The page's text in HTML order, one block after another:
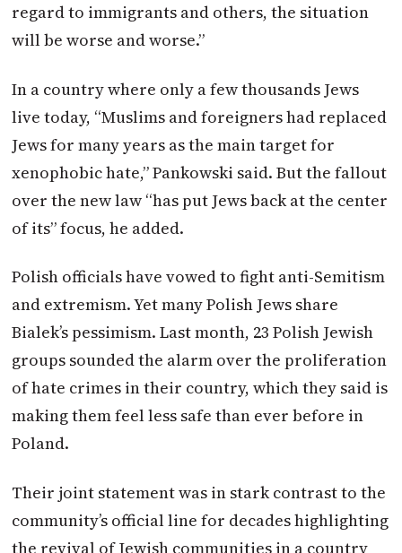
regard to immigrants and others, the situation
will be worse and worse.”
In a country where only a few thousands Jews
live today, “Muslims and foreigners had replaced
Jews for many years as the main target for
xenophobic hate,” Pankowski said. But the fallout
over the new law “has put Jews back at the center
of its” focus, he added.
Polish officials have vowed to fight anti-Semitism
and extremism. Yet many Polish Jews share
Bialek’s pessimism. Last month, 23 Polish Jewish
groups sounded the alarm over the proliferation
of hate crimes in their country, which they said is
making them feel less safe than ever before in
Poland.
Their joint statement was in stark contrast to the
community’s official line for decades highlighting
the revival of Jewish communities in a country